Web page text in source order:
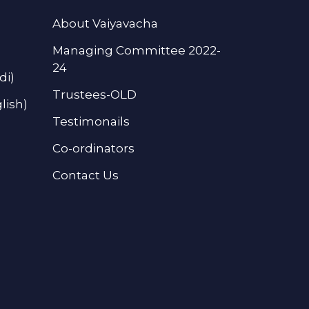
About Vaiyavacha
Managing Committee 2022-
24
Trustees-OLD
Testimonails
Co-ordinators
Contact Us